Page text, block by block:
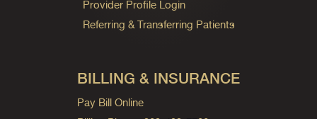
Provider Profile Login
Referring & Transferring Patients
BILLING & INSURANCE
Pay Bill Online